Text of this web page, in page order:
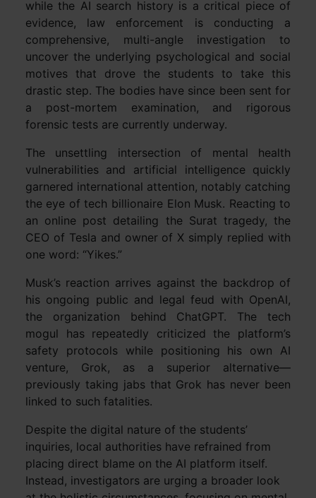
while the AI search history is a critical piece of
evidence, law enforcement is conducting a
comprehensive, multi-angle investigation to
uncover the underlying psychological and social
motives that drove the students to take this
drastic step. The bodies have since been sent for
a post-mortem examination, and rigorous
forensic tests are currently underway.
The unsettling intersection of mental health
vulnerabilities and artificial intelligence quickly
garnered international attention, notably catching
the eye of tech billionaire Elon Musk. Reacting to
an online post detailing the Surat tragedy, the
CEO of Tesla and owner of X simply replied with
one word: “Yikes.”
Musk’s reaction arrives against the backdrop of
his ongoing public and legal feud with OpenAI,
the organization behind ChatGPT. The tech
mogul has repeatedly criticized the platform’s
safety protocols while positioning his own AI
venture, Grok, as a superior alternative—
previously taking jabs that Grok has never been
linked to such fatalities.
Despite the digital nature of the students’
inquiries, local authorities have refrained from
placing direct blame on the AI platform itself.
Instead, investigators are urging a broader look